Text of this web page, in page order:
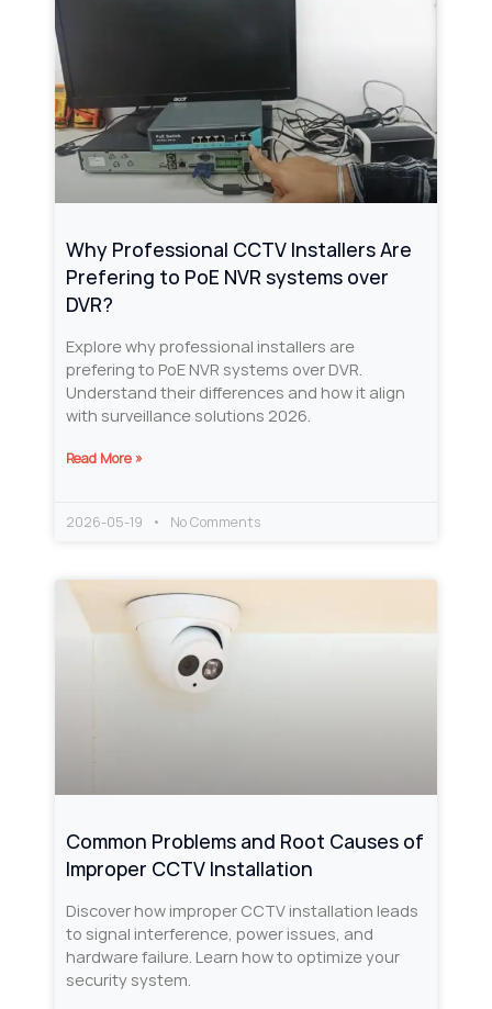
Why Professional CCTV Installers Are
Prefering to PoE NVR systems over
DVR?
Explore why professional installers are
prefering to PoE NVR systems over DVR.
Understand their differences and how it align
with surveillance solutions 2026.
Read More »
2026-05-19 No Comments
Common Problems and Root Causes of
Improper CCTV Installation
Discover how improper CCTV installation leads
to signal interference, power issues, and
hardware failure. Learn how to optimize your
security system.